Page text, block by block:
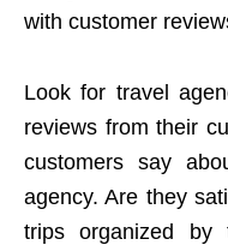
with customer
Look for travel
reviews from their
customers say
agency. Are they
trips organized by